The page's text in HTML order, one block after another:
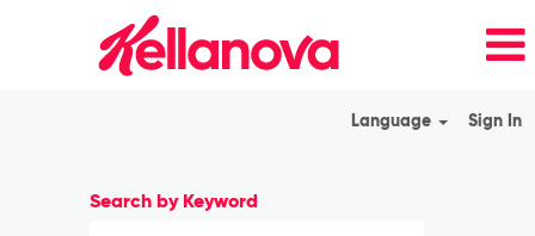
Language Sign In
Search by Keyword